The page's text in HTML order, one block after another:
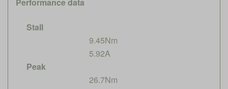
Stall
9.45Nm
5.92A
Peak
26.7Nm